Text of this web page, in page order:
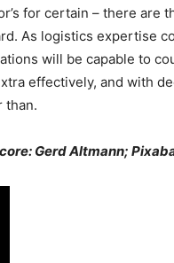
for certain – there are
As logistics expertise
will be capable to
effectively, and with
than.
Gerd Altmann;